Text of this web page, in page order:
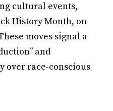
cultural events,
History Month, on
moves signal a
and
over race-conscious